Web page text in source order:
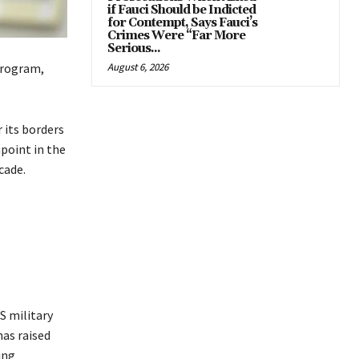
its borders
in the
military
raised
if Fauci Should be Indicted
for Contempt, Says Fauci’s
Crimes Were “Far More
Serious...
August 6, 2026